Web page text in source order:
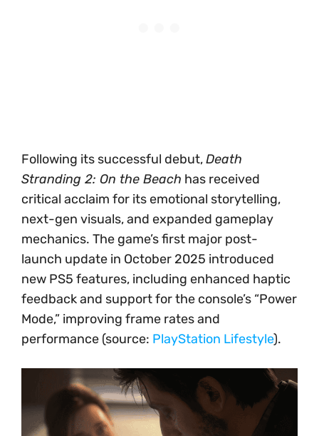
Following its successful debut,Death
Stranding 2: On the Beach has received
critical acclaim for its emotional storytelling,
next-gen visuals, and expanded gameplay
mechanics. The game’s first major post-
launch update in October 2025 introduced
new PS5 features, including enhanced haptic
feedback and support for the console’s “Power
Mode,” improving frame rates and
performance (source: PlayStation Lifestyle).